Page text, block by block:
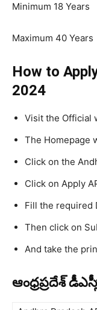
Minimum 18 Years
Maximum 40 Years
How to
2024
Visit the Official
The Homepage
Click on the
Click on Apply
Fill the required
Then click on
And take the
ఆంధ్రప్రదేశ్